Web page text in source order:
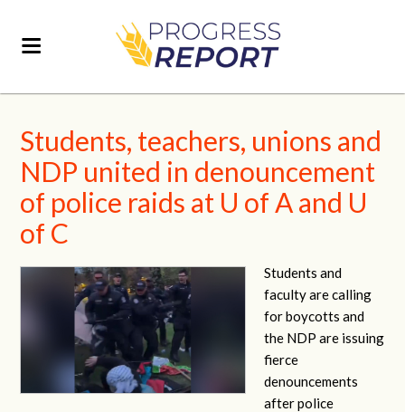
Students, teachers, unions and
NDP united in denouncement
of police raids at U of A and U
of C
Students and
faculty are calling
for boycotts and
the NDP are issuing
fierce
denouncements
after police